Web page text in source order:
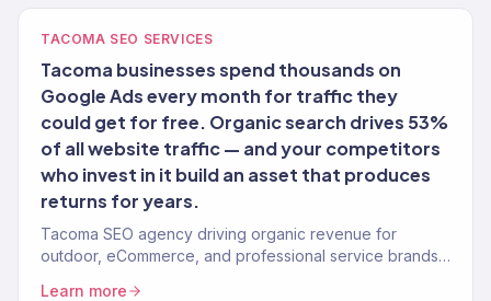
TACOMA SEO SERVICES
Tacoma businesses spend thousands on
Google Ads every month for traffic they
could get for free. Organic search drives 53%
of all website traffic — and your competitors
who invest in it build an asset that produces
returns for years.
Tacoma SEO agency driving organic revenue for
outdoor, eCommerce, and professional service brands.
Learn more